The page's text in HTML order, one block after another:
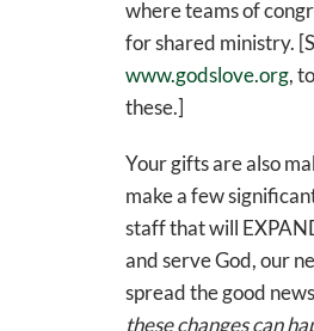
where teams of
for shared ministry.
www.godslove.org,
these.]
Your gifts are also
make a few
staff that will
and serve God, our
spread the good
these changes can